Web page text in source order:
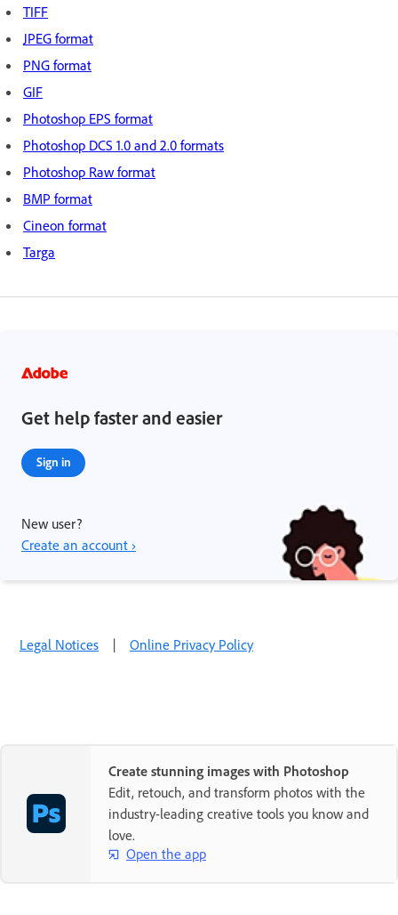
TIFF
JPEG format
PNG format
GIF
Photoshop EPS format
Photoshop DCS 1.0 and 2.0 formats
Photoshop Raw format
BMP format
Cineon format
Targa
Get help faster and easier
Sign in
New user?
Create an account ›
Legal Notices | Online Privacy Policy
Create stunning images with Photoshop
Edit, retouch, and transform photos with the
industry-leading creative tools you know and
love.
Open the app